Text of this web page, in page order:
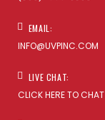
EMAIL:
INFO@UVPINC.COM
LIVE CHAT:
CLICK HERE TO CHAT